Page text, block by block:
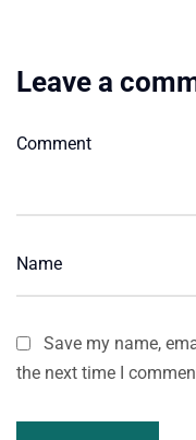
Leave a
Save my name,
the next time I